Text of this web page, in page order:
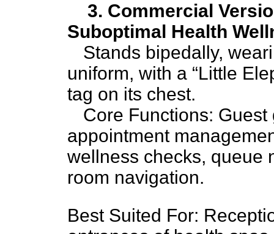
3. Commercial
Suboptimal Health
Stands bipedally,
uniform, with a “Little
tag on its chest.
Core Functions:
appointment
wellness checks, queue
room navigation.
Best Suited For: